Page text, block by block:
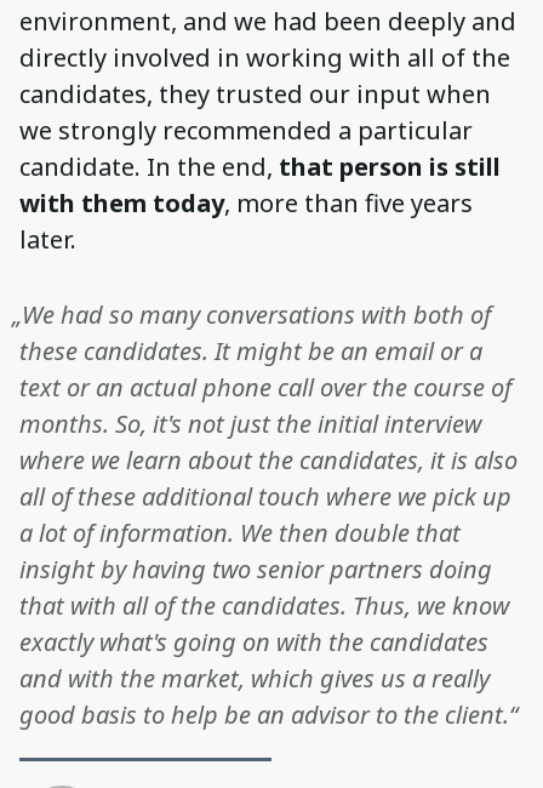
environment, and we had been deeply and
directly involved in working with all of the
candidates, they trusted our input when
we strongly recommended a particular
candidate. In the end, that person is still
with them today, more than five years
later.
„We had so many conversations with both of
these candidates. It might be an email or a
text or an actual phone call over the course of
months. So, it's not just the initial interview
where we learn about the candidates, it is also
all of these additional touch where we pick up
a lot of information. We then double that
insight by having two senior partners doing
that with all of the candidates. Thus, we know
exactly what's going on with the candidates
and with the market, which gives us a really
good basis to help be an advisor to the client.“